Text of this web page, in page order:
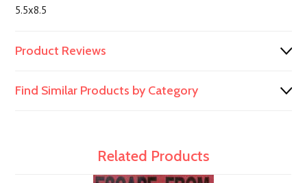
5.5x8.5
Product Reviews
Find Similar Products by Category
Related Products